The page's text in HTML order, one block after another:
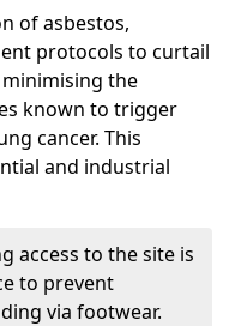
of asbestos,
protocols to curtail
the
known to trigger
cancer. This
and industrial
access to the site is
to prevent
via footwear.